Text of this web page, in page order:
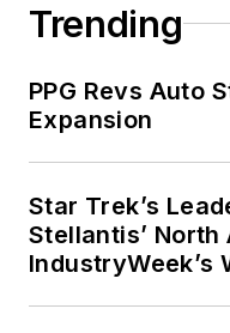
Trending
PPG Revs Auto
Expansion
Star Trek’s
Stellantis’
IndustryWeek’s